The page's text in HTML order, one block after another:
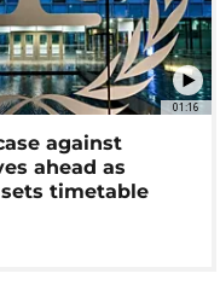
01:16
against
ahead as
timetable